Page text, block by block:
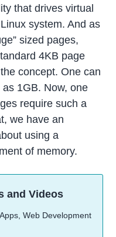
that drives virtual
system. And as
sized pages,
4KB page
concept. One can
1GB. Now, one
require such a
we have an
using a
of memory.
and Videos
Web Development